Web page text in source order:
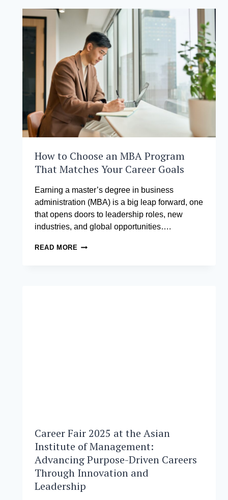
OF
ENTERPRISE
How to Choose an MBA Program
That Matches Your Career Goals
Earning a master’s degree in business
administration (MBA) is a big leap forward, one
that opens doors to leadership roles, new
industries, and global opportunities….
READ MORE HOW
Career Fair 2025 at the Asian
Institute of Management:
Advancing Purpose-Driven Careers
Through Innovation and
Leadership